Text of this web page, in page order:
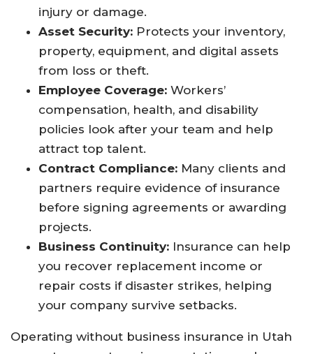
injury or damage.​
Asset Security: Protects your inventory,
property, equipment, and digital assets
from loss or theft.​
Employee Coverage: Workers’
compensation, health, and disability
policies look after your team and help
attract top talent.​
Contract Compliance: Many clients and
partners require evidence of insurance
before signing agreements or awarding
projects.​
Business Continuity: Insurance can help
you recover replacement income or
repair costs if disaster strikes, helping
your company survive setbacks.​
Operating without business insurance in Utah